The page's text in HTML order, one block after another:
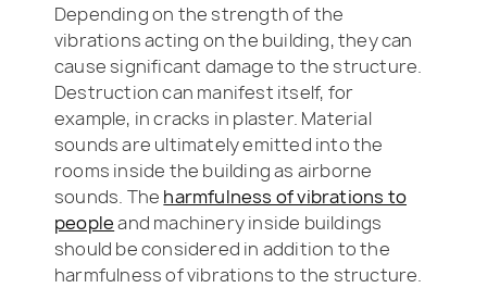
Depending on the strength of the
vibrations acting on the building, they can
cause significant damage to the structure.
Destruction can manifest itself, for
example, in cracks in plaster. Material
sounds are ultimately emitted into the
rooms inside the building as airborne
sounds. The harmfulness of vibrations to
peopleand machinery inside buildings
should be considered in addition to the
harmfulness of vibrations to the structure.